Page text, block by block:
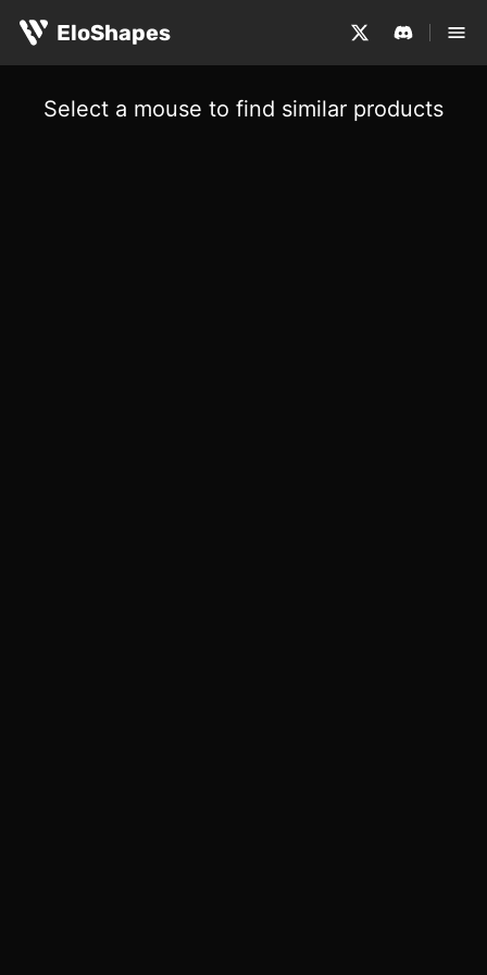
EloShapes
Select a mouse to find similar products